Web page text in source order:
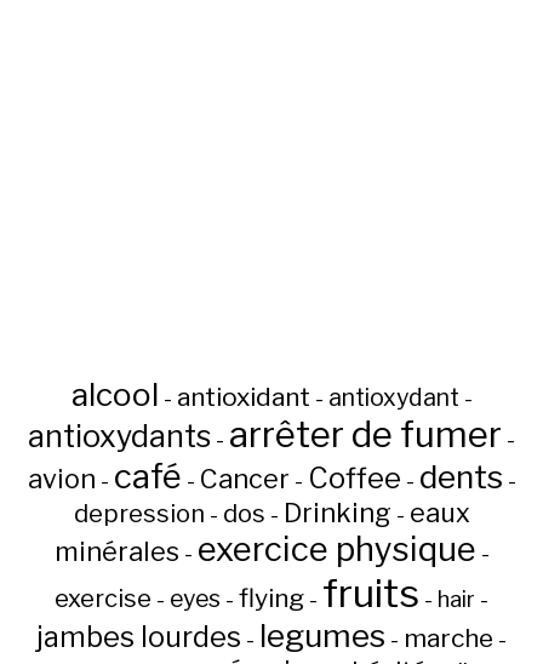
alcool - antioxidant - antioxydant -
antioxydants - arrêter de fumer -
avion - café - Cancer - Coffee - dents -
depression - dos - Drinking - eaux
minérales - exercice physique -
exercise - eyes - flying - fruits - hair -
jambes lourdes - legumes - marche -